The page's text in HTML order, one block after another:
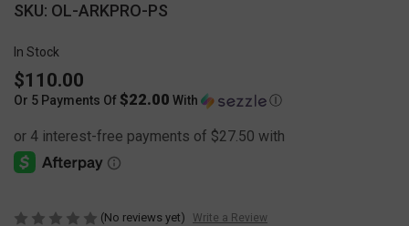
SKU: OL-ARKPRO-PS
In Stock
$110.00
Or 5 Payments Of$22.00 With Ⓘ
(No reviews yet) Write a Review